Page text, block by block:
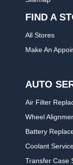
FIND A
All Stores
Make An
AUTO
Air Filter
Wheel
Battery
Coolant
Transfer Case